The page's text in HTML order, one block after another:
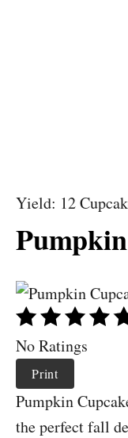
Yield: 12
No Ratings
Print
Pumpkin
the perfect fall